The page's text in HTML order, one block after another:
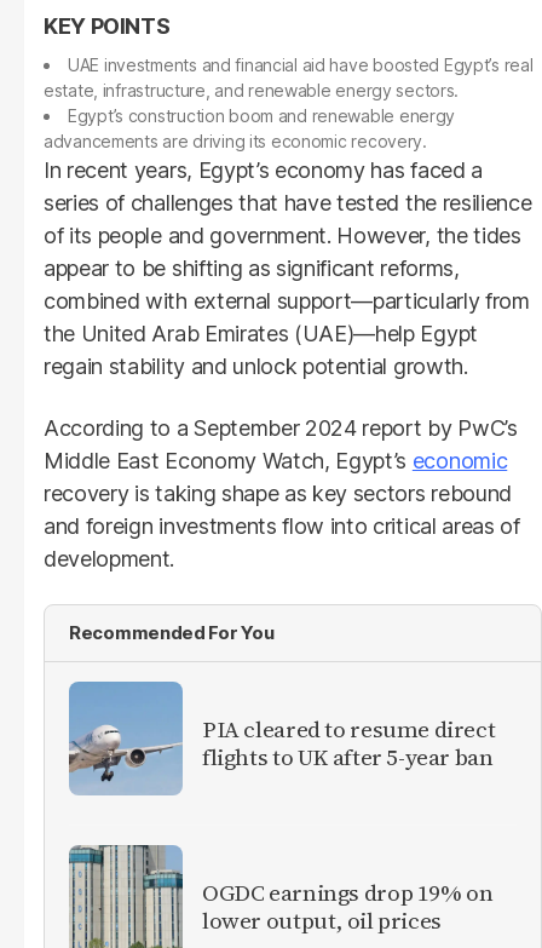
UAE investments and financial aid have boosted Egypt’s real
estate, infrastructure, and renewable energy sectors.
Egypt’s construction boom and renewable energy
advancements are driving its economic recovery.
In recent years, Egypt’s economy has faced a
series of challenges that have tested the resilience
of its people and government. However, the tides
appear to be shifting as significant reforms,
combined with external support—particularly from
the United Arab Emirates (UAE)—help Egypt
regain stability and unlock potential growth.
According to a September 2024 report by PwC’s
Middle East Economy Watch, Egypt’s economic
recovery is taking shape as key sectors rebound
and foreign investments flow into critical areas of
development.
Recommended For You
PIA cleared to resume direct
flights to UK after 5-year ban
OGDC earnings drop 19% on
lower output, oil prices